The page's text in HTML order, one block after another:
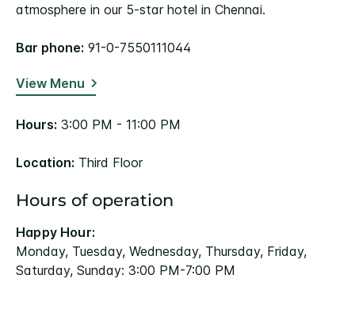
atmosphere in our 5-star hotel in Chennai.
Bar phone: 91-0-7550111044
View Menu
Hours: 3:00 PM - 11:00 PM
Location: Third Floor
Hours of operation
Happy Hour:
Monday, Tuesday, Wednesday, Thursday, Friday,
Saturday, Sunday: 3:00 PM-7:00 PM